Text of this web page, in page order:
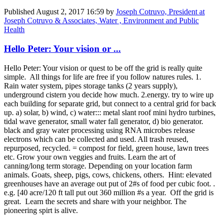
Published August 2, 2017 16:59 by Joseph Cotruvo, President at
Joseph Cotruvo & Associates, Water , Environment and Public
Health
Hello Peter: Your vision or ...
Hello Peter: Your vision or quest to be off the grid is really quite
simple. All things for life are free if you follow natures rules. 1.
Rain water system, pipes storage tanks (2 years supply),
underground cistern you decide how much. 2.energy. try to wire up
each building for separate grid, but connect to a central grid for back
up. a) solar, b) wind, c) water::: metal slant roof mini hydro turbines,
tidal wave generator, small water fall generator, d) bio generator.
black and gray water processing using RNA microbes release
electrons which can be collected and used. All trash reused,
repurposed, recycled. = compost for field, green house, lawn trees
etc. Grow your own veggies and fruits. Learn the art of
canning/long term storage. Depending on your location farm
animals. Goats, sheep, pigs, cows, chickens, others. Hint: elevated
greenhouses have an average out put of 2#s of food per cubic foot. .
e.g. [40 acre/120 ft tall put out 360 million #s a year. Off the grid is
great. Learn the secrets and share with your neighbor. The
pioneering spirt is alive.